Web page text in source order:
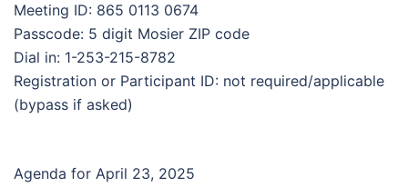
Meeting ID: 865 0113 0674
Passcode: 5 digit Mosier ZIP code
Dial in: 1-253-215-8782
Registration or Participant ID: not required/applicable
(bypass if asked)
Agenda for April 23, 2025